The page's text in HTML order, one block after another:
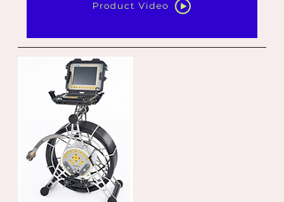
Product Video